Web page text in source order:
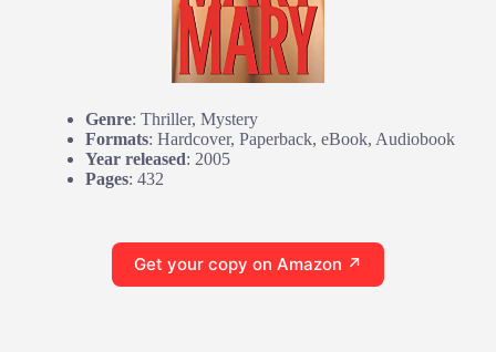
Genre: Thriller, Mystery
Formats: Hardcover, Paperback, eBook, Audiobook
Year released: 2005
Pages: 432
Get your copy on Amazon ↗